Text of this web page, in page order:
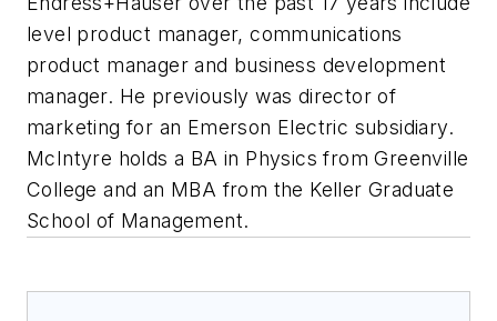
level product manager, communications
product manager and business development
manager. He previously was director of
marketing for an Emerson Electric subsidiary.
McIntyre holds a BA in Physics from Greenville
College and an MBA from the Keller Graduate
School of Management.